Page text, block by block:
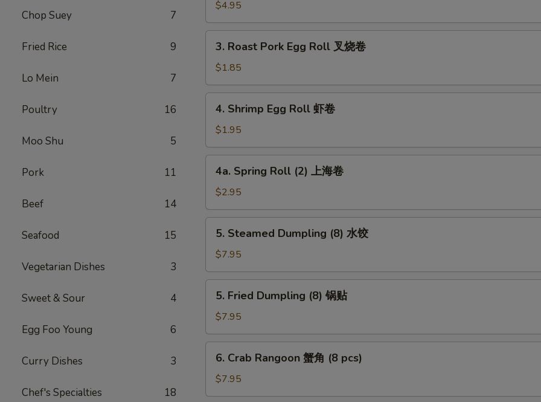
Chop Suey 7
Fried Rice 9
Lo Mein 7
Poultry 16
Moo Shu 5
Pork 11
Beef 14
Seafood 15
Vegetarian Dishes 3
Sweet & Sour 4
Egg Foo Young 6
Curry Dishes 3
Chef's Specialties 18
Wonton
(10)
炸
$4.95
Roast
Pork
Egg
Roll
3. Roast Pork Egg Roll 叉烧卷
$1.85
Shrimp
Egg
Roll
虾
4. Shrimp Egg Roll 虾卷
$1.95
Spring
Roll
(2)
上
4a. Spring Roll (2) 上海卷
$2.95
Steamed
Dumpling
(8)
水
5. Steamed Dumpling (8) 水饺
$7.95
Fried
Dumpling
(8)
锅
5. Fried Dumpling (8) 锅贴
$7.95
Crab
Rangoon
蟹
6. Crab Rangoon 蟹角 (8 pcs)
$7.95